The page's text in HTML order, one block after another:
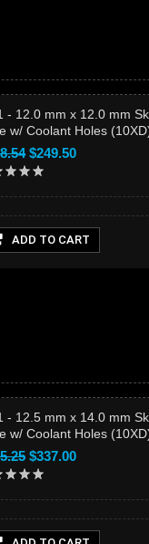
- 12.0 mm x 12.0 mm
w/ Coolant Holes
$249.50
ADD TO CART
- 12.5 mm x 14.0 mm
w/ Coolant Holes
$337.00